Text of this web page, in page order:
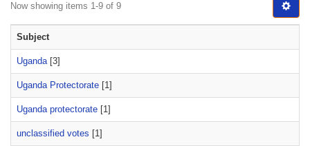
Now showing items 1-9 of 9
Subject
Uganda[3]
Uganda Protectorate [1]
Uganda protectorate [1]
unclassified votes [1]